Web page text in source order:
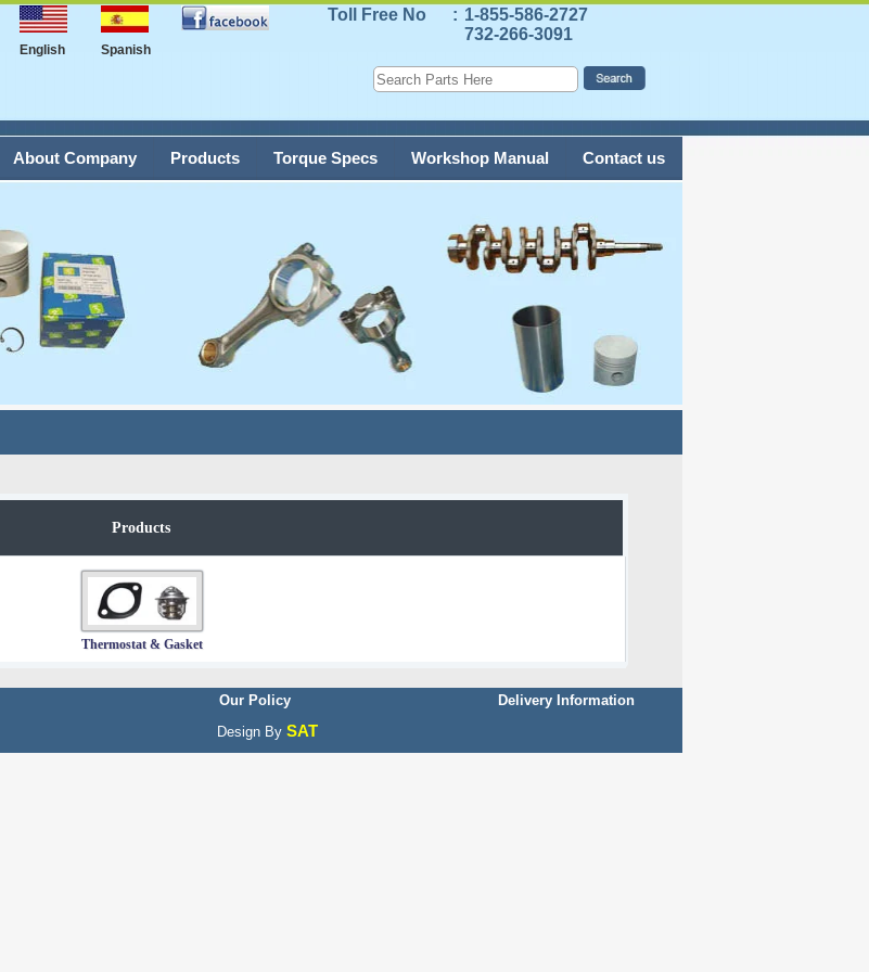
English Spanish
Toll Free No : 1-855-586-2727
732-266-3091
Contact us
Workshop Manual
Torque Specs
Products
About Company
Products
Thermostat & Gasket
Our Policy
Delivery Information
Design By SAT